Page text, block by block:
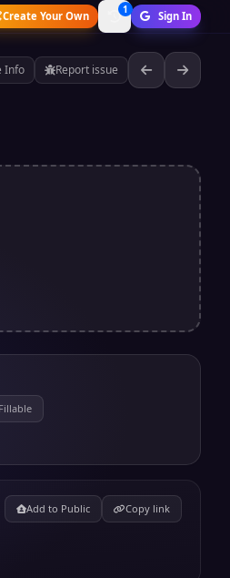
Create Your Own
1
Sign In
Info Report issue
Add to Public Copy link